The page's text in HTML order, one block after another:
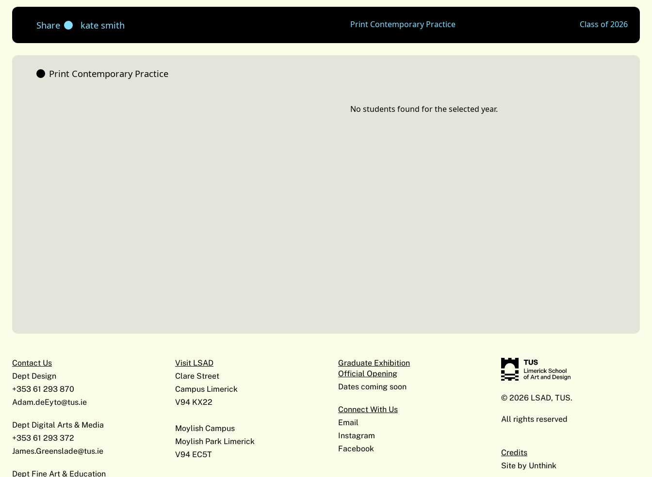
Share kate smith Print Contemporary Practice Class of 2026
Print Contemporary Practice
No students found for the selected year.
Contact Us
Dept Design
+353 61 293 870
Adam.deEyto@tus.ie
Dept Digital Arts & Media
+353 61 293 372
James.Greenslade@tus.ie
Dept Fine Art & Education
Visit LSAD
Clare Street
Campus Limerick
V94 KX22
Moylish Campus
Moylish Park Limerick
V94 EC5T
Graduate Exhibition
Official Opening
Dates coming soon
Connect With Us
Email
Instagram
Facebook
© 2026 LSAD, TUS.
All rights reserved
Credits
Site by Unthink